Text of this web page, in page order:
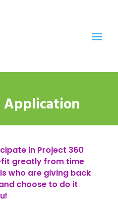
in Project 360
greatly from time
who are giving back
choose to do it